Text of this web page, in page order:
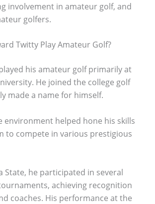
involvement in amateur golf, and
golfers.
Twitty Play Amateur Golf?
his amateur golf primarily at
He joined the college golf
made a name for himself.
environment helped hone his skills
to compete in various prestigious
State, he participated in several
achieving recognition
coaches. His performance at the